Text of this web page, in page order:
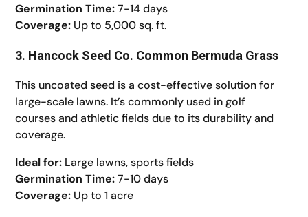
Germination Time:7-14 days
Coverage: Up to 5,000 sq. ft.
3. Hancock Seed Co. Common Bermuda Grass
This uncoated seed is a cost-effective solution for
large-scale lawns. It’s commonly used in golf
courses and athletic fields due to its durability and
coverage.
Ideal for: Large lawns, sports fields
Germination Time:7-10 days
Coverage: Up to 1 acre